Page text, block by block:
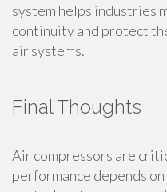
system helps industries
continuity and protect
air systems.
Final Thoughts
Air compressors are
performance depends